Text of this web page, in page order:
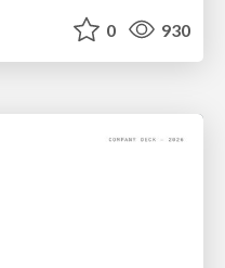
0 930